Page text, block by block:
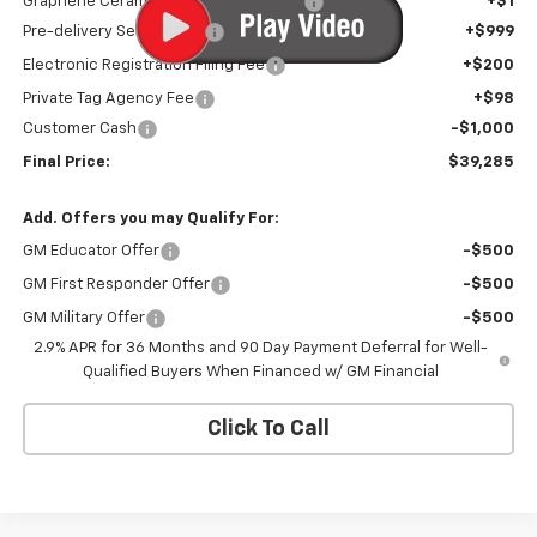
Pre-delivery Service Fee
+$999
Electronic Registration Filing Fee +$200
Private Tag Agency Fee
+$98
Customer Cash
-$1,000
Final Price: $39,285
Add. Offers you may Qualify For:
GM Educator Offer -$500
GM First Responder Offer -$500
GM Military Offer
-$500
2.9% APR for 36 Months and 90 Day Payment Deferral for Well-
Qualified Buyers When Financed w/ GM Financial
Click To Call